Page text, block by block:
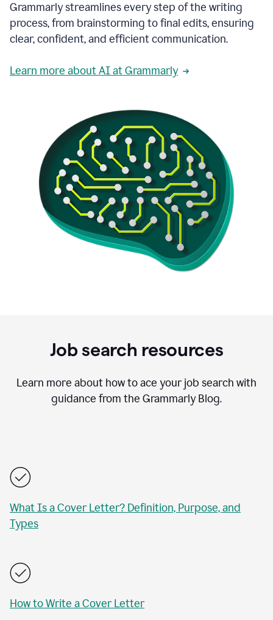
Grammarly streamlines every step of the writing
process, from brainstorming to final edits, ensuring
clear, confident, and efficient communication.
Learn more about AI at Grammarly
Job search resources
Learn more about how to ace your job search with
guidance from the Grammarly Blog.
What Is a Cover Letter? Definition, Purpose, and
Types
How to Write a Cover Letter